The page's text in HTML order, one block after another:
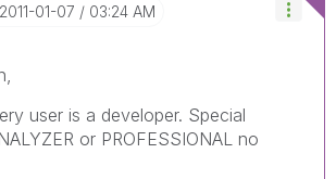
‎2011-01-07 03:24 AM
user is a developer. Special
or PROFESSIONAL no